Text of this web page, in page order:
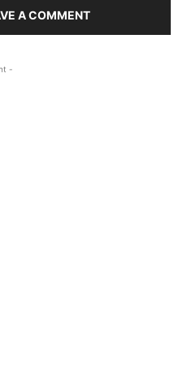
A COMMENT
-